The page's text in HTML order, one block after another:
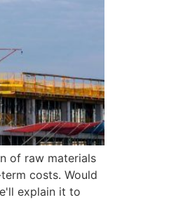
of raw materials
costs. Would
explain it to